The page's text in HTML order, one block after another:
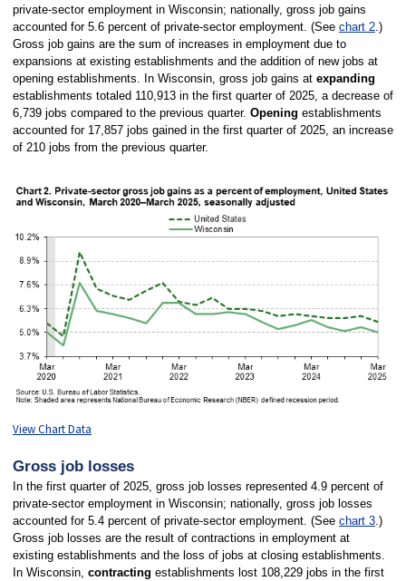
private-sector employment in Wisconsin; nationally, gross job gains
accounted for 5.6 percent of private-sector employment. (See chart 2.)
Gross job gains are the sum of increases in employment due to
expansions at existing establishments and the addition of new jobs at
opening establishments. In Wisconsin, gross job gains at expanding
establishments totaled 110,913 in the first quarter of 2025, a decrease of
6,739 jobs compared to the previous quarter. Opening establishments
accounted for 17,857 jobs gained in the first quarter of 2025, an increase
of 210 jobs from the previous quarter.
View Chart Data
Gross job losses
In the first quarter of 2025, gross job losses represented 4.9 percent of
private-sector employment in Wisconsin; nationally, gross job losses
accounted for 5.4 percent of private-sector employment. (See chart 3.)
Gross job losses are the result of contractions in employment at
existing establishments and the loss of jobs at closing establishments.
In Wisconsin, contracting establishments lost 108,229 jobs in the first